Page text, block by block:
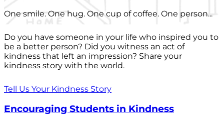
One smile. One hug. One cup of coffee. One person...
Do you have someone in your life who inspired you to
be a better person? Did you witness an act of
kindness that left an impression? Share your
kindness story with the world.
Tell Us Your Kindness Story
Encouraging Students in Kindness